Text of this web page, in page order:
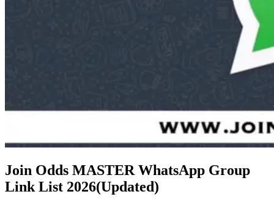
Join Odds MASTER WhatsApp Group
Link List 2026(Updated)